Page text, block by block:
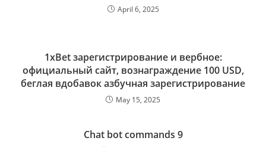
April 6, 2025
1xBet зарегистрирование и вербное:
официальный сайт, вознаграждение 100 USD,
беглая вдобавок азбучная зарегистрирование
May 15, 2025
Chat bot commands 9